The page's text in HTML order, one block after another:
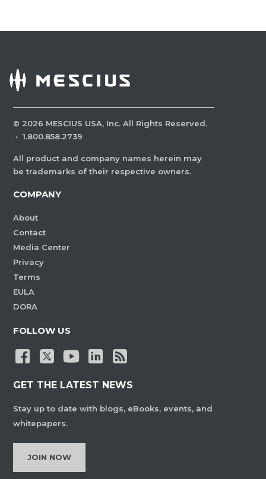
© 2026 MESCIUS USA, Inc. All Rights Reserved.
· 1.800.858.2739
All product and company names herein may
be trademarks of their respective owners.
COMPANY
About
Contact
Media Center
Privacy
Terms
EULA
DORA
FOLLOW US
GET THE LATEST NEWS
Stay up to date with blogs, eBooks, events, and
whitepapers.
JOIN NOW